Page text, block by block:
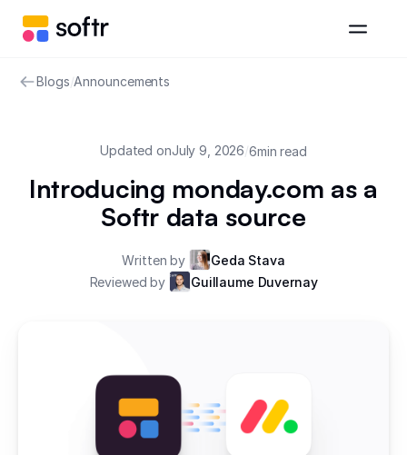
Blogs/Announcements
Updated onJuly 9, 2026/6min read
Introducing monday.com as a
Softr data source
Written by
Geda Stava
Reviewed by
Guillaume Duvernay